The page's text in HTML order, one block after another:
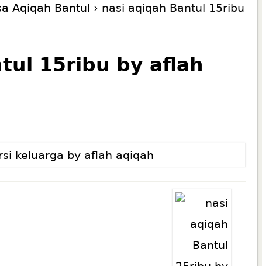
Aqiqah Bantul › nasi aqiqah Bantul 15ribu
15ribu by aflah